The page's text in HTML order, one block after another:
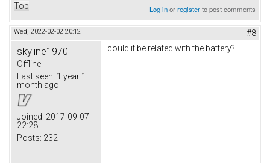
Top Log inorregisterto post comments
Wed, 2022-02-02 20:12 #8
skyline1970
Offline
Last seen: 1 year 1
month ago
Joined: 2017-09-07
22:28
Posts: 232
could it be related with the battery?